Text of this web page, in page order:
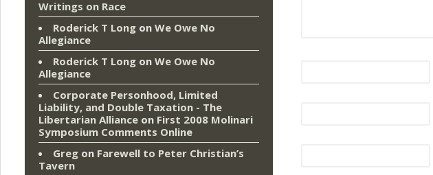
Writings on Race
Roderick T Long on We Owe No
Allegiance
Roderick T Long on We Owe No
Allegiance
Corporate Personhood, Limited
Liability, and Double Taxation - The
Libertarian Alliance on First 2008 Molinari
Symposium Comments Online
Greg on Farewell to Peter Christian’s
Tavern